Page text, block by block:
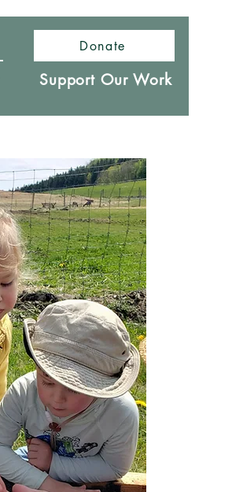
Donate
Support Our Work